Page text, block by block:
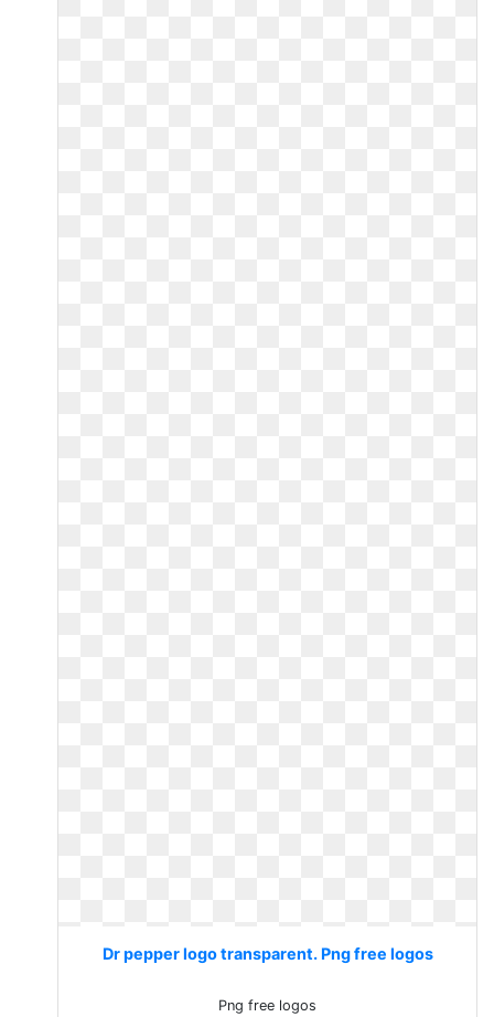
Dr pepper logo transparent. Png free logos
Png free logos